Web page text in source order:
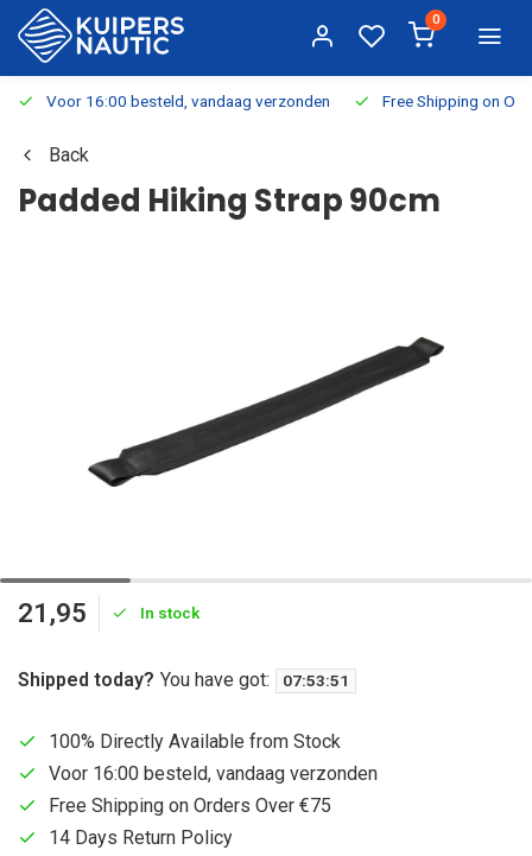
0
Voor 16:00 besteld, vandaag verzonden Free Shipping on
Back
Padded Hiking Strap 90cm
21,95 In stock
Shipped today? You have got: 07:53:51
100% Directly Available from Stock
Voor 16:00 besteld, vandaag verzonden
Free Shipping on Orders Over €75
14 Days Return Policy